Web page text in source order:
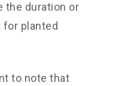
the duration or
planted
to note that